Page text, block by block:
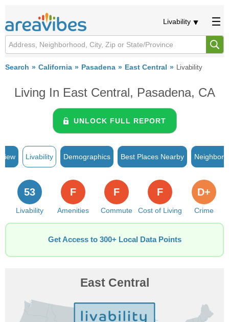
Livability
Search California Pasadena East Central Livability
Living In East Central, Pasadena, CA
UNLOCK FULL REPORT
Livability Demographics Best Places Nearby
Livability
53
Amenities
F
Commute
F
Cost of Living
F
Crime
D+
Get Access to 300+ Local Data Points
East Central